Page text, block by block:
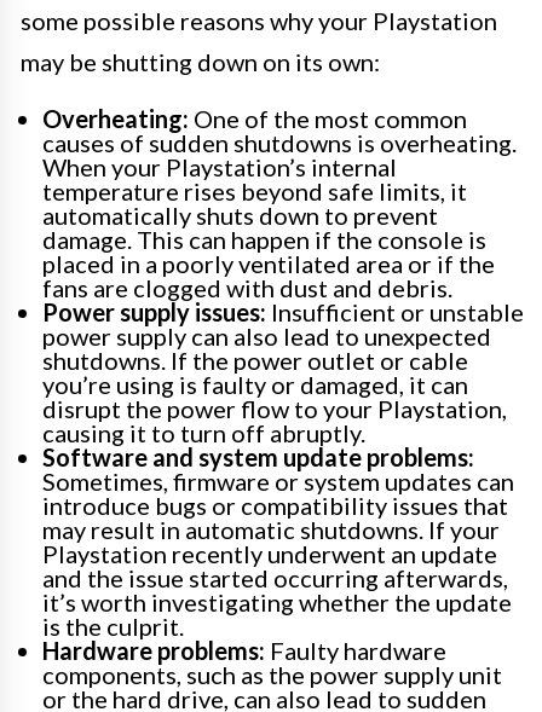
some possible reasons why your Playstation
may be shutting down on its own:
Overheating: One of the most common
causes of sudden shutdowns is overheating.
When your Playstation’s internal
temperature rises beyond safe limits, it
automatically shuts down to prevent
damage. This can happen if the console is
placed in a poorly ventilated area or if the
fans are clogged with dust and debris.
Power supply issues: Insufficient or unstable
power supply can also lead to unexpected
shutdowns. If the power outlet or cable
you’re using is faulty or damaged, it can
disrupt the power flow to your Playstation,
causing it to turn off abruptly.
Software and system update problems:
Sometimes, firmware or system updates can
introduce bugs or compatibility issues that
may result in automatic shutdowns. If your
Playstation recently underwent an update
and the issue started occurring afterwards,
it’s worth investigating whether the update
is the culprit.
Hardware problems: Faulty hardware
components, such as the power supply unit
or the hard drive, can also lead to sudden